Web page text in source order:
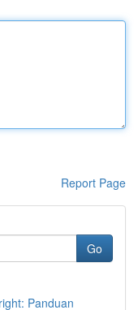
Report Page
Go
Panduan